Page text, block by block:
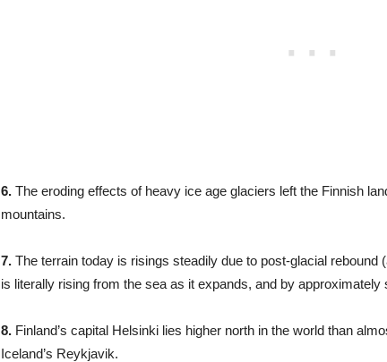
6. The eroding effects of heavy ice age glaciers left the Finnish
mountains.
7. The terrain today is risings steadily due to post-glacial rebound
is literally rising from the sea as it expands, and by
8. Finland’s capital Helsinki lies higher north in the world than
Iceland’s Reykjavik.